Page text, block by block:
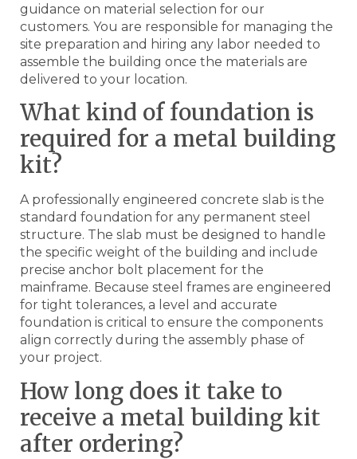
guidance on material selection for our
customers. You are responsible for managing the
site preparation and hiring any labor needed to
assemble the building once the materials are
delivered to your location.
What kind of foundation is
required for a metal building
kit?
A professionally engineered concrete slab is the
standard foundation for any permanent steel
structure. The slab must be designed to handle
the specific weight of the building and include
precise anchor bolt placement for the
mainframe. Because steel frames are engineered
for tight tolerances, a level and accurate
foundation is critical to ensure the components
align correctly during the assembly phase of
your project.
How long does it take to
receive a metal building kit
after ordering?